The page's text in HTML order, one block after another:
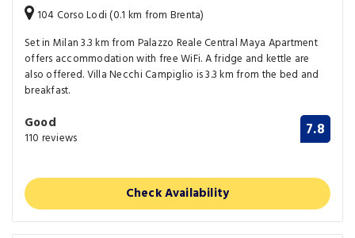
104 Corso Lodi (0.1 km from Brenta)
Set in Milan 3.3 km from Palazzo Reale Central Maya Apartment
offers accommodation with free WiFi. A fridge and kettle are
also offered. Villa Necchi Campiglio is 3.3 km from the bed and
breakfast.
Good
110 reviews 7.8
Check Availability